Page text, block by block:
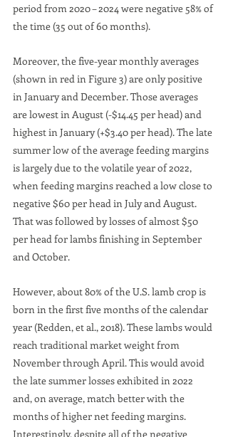
period from 2020 – 2024 were negative 58% of
the time (35 out of 60 months).
Moreover, the five-year monthly averages
(shown in red in Figure 3) are only positive
in January and December. Those averages
are lowest in August (-$14.45 per head) and
highest in January (+$3.40 per head). The late
summer low of the average feeding margins
is largely due to the volatile year of 2022,
when feeding margins reached a low close to
negative $60 per head in July and August.
That was followed by losses of almost $50
per head for lambs finishing in September
and October.
However, about 80% of the U.S. lamb crop is
born in the first five months of the calendar
year (Redden, et al., 2018). These lambs would
reach traditional market weight from
November through April. This would avoid
the late summer losses exhibited in 2022
and, on average, match better with the
months of higher net feeding margins.
Interestingly, despite all of the negative